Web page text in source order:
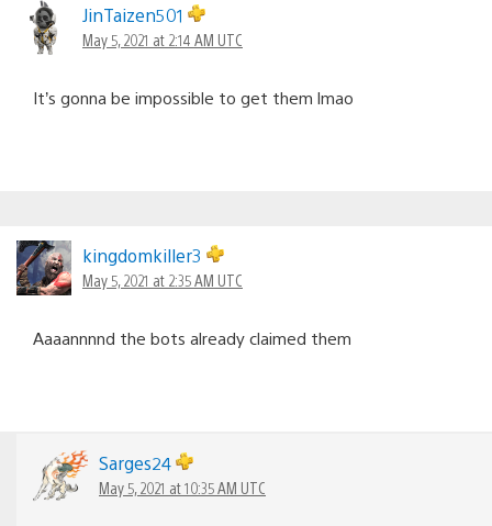
JinTaizen501
May 5, 2021 at 2:14 AM UTC
It’s gonna be impossible to get them lmao
kingdomkiller3
May 5, 2021 at 2:35 AM UTC
Aaaannnnd the bots already claimed them
Sarges24
May 5, 2021 at 10:35 AM UTC